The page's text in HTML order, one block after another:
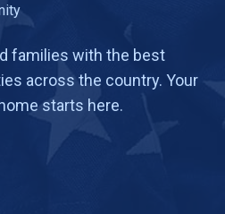
families with the best
across the country. Your
starts here.